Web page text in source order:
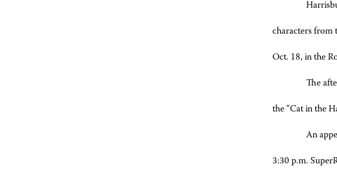
characters from
Oct. 18, in the
The
the “Cat in the
An
3:30 p.m.